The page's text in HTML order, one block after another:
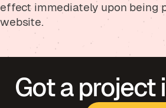
effect immediately upon being
website.
Got a project